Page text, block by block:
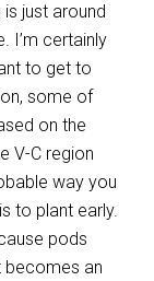
just around
I’m certainly
to get to
some of
on the
V-C region
way you
to plant early.
pods
becomes an